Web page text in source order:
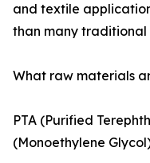
and textile
than many traditional
What raw materials
PTA (Purified
(Monoethylene